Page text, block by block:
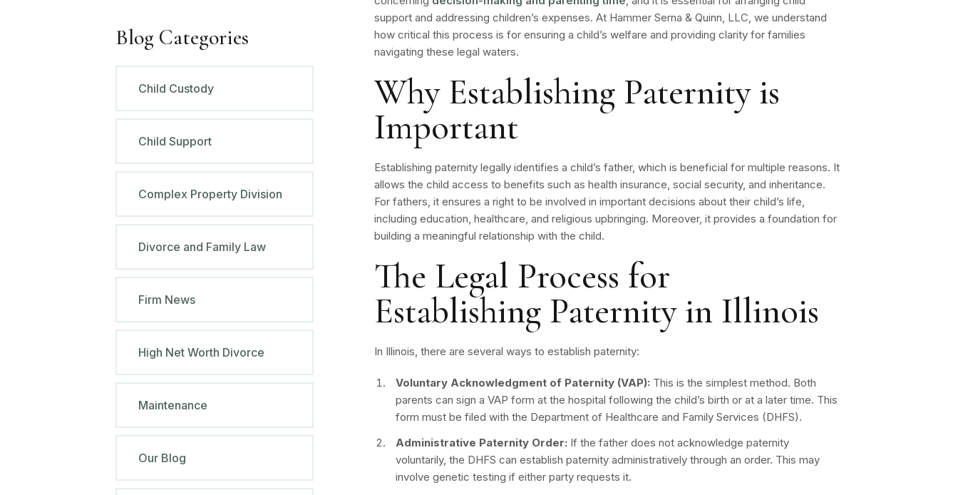
support and addressing children’s expenses. At Hammer Serna & Quinn, LLC, we understand
how critical this process is for ensuring a child’s welfare and providing clarity for families
navigating these legal waters.
Why Establishing Paternity is
Important
Establishing paternity legally identifies a child’s father, which is beneficial for multiple reasons. It
allows the child access to benefits such as health insurance, social security, and inheritance.
For fathers, it ensures a right to be involved in important decisions about their child’s life,
including education, healthcare, and religious upbringing. Moreover, it provides a foundation for
building a meaningful relationship with the child.
The Legal Process for
Establishing Paternity in Illinois
In Illinois, there are several ways toestablish paternity:
Voluntary Acknowledgment of Paternity (VAP): This is the simplest method. Both
parents can sign a VAP form at the hospital following the child’s birth or at a later time. This
form must be filed with the Department of Healthcare and Family Services (DHFS).
Administrative Paternity Order: If the father does not acknowledge paternity
voluntarily, the DHFS can establish paternity administratively through an order. This may
involve genetic testing if either party requests it.
Blog Categories
Child Custody
Child Support
Complex Property Division
Divorce and Family Law
Firm News
High Net Worth Divorce
Maintenance
Our Blog